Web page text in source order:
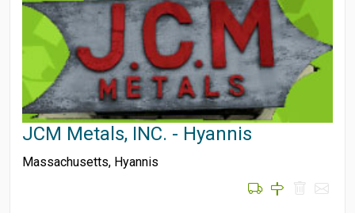
JCM Metals, INC. - Hyannis
Massachusetts, Hyannis